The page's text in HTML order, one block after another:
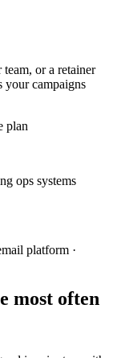
or a retainer
your campaigns
plan
ops systems
platform ·
most often